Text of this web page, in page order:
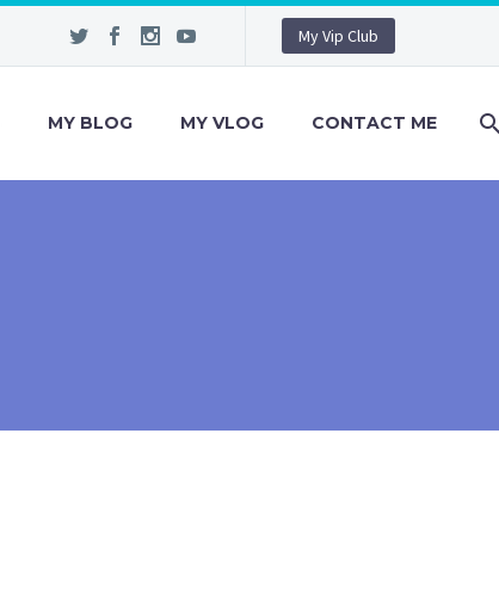
My Vip Club
MY BLOG MY VLOG CONTACT ME